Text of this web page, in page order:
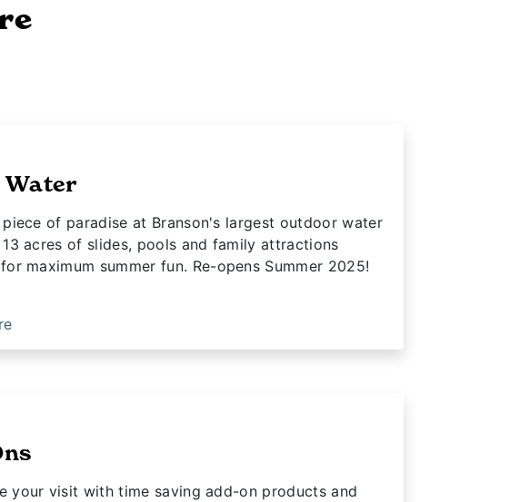
piece of paradise at Branson's largest outdoor water
acres of slides, pools and family attractions
maximum summer fun. Re-opens Summer 2025!
your visit with time saving add-on products and